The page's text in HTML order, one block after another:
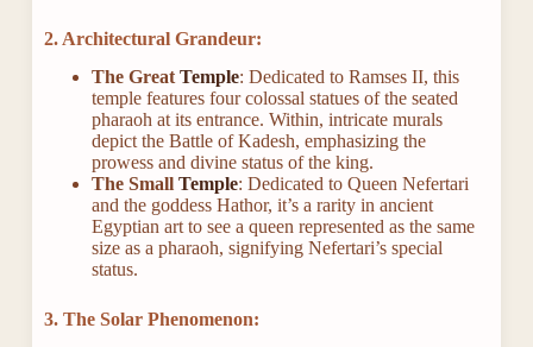
2. Architectural Grandeur:
The Great Temple: Dedicated to Ramses II, this
temple features four colossal statues of the seated
pharaoh at its entrance. Within, intricate murals
depict the Battle of Kadesh, emphasizing the
prowess and divine status of the king.
The Small Temple: Dedicated to Queen Nefertari
and the goddess Hathor, it’s a rarity in ancient
Egyptian art to see a queen represented as the same
size as a pharaoh, signifying Nefertari’s special
status.
3. The Solar Phenomenon: